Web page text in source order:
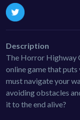
Description
The Horror Highway
online game that puts
must navigate your
avoiding obstacles
it to the end alive?